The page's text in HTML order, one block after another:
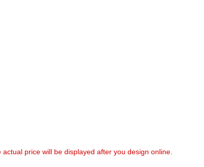
price will be displayed after you design online.